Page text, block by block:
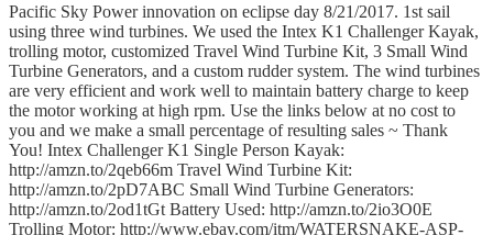
Pacific Sky Power innovation on eclipse day 8/21/2017. 1st sail
using three wind turbines. We used the Intex K1 Challenger Kayak,
trolling motor, customized Travel Wind Turbine Kit, 3 Small Wind
Turbine Generators, and a custom rudder system. The wind turbines
are very efficient and work well to maintain battery charge to keep
the motor working at high rpm. Use the links below at no cost to
you and we make a small percentage of resulting sales ~ Thank
You! Intex Challenger K1 Single Person Kayak:
http://amzn.to/2qeb66m Travel Wind Turbine Kit:
http://amzn.to/2pD7ABC Small Wind Turbine Generators:
http://amzn.to/2od1tGt Battery Used: http://amzn.to/2io3O0E
Trolling Motor: http://www.ebay.com/itm/WATERSNAKE-ASP-